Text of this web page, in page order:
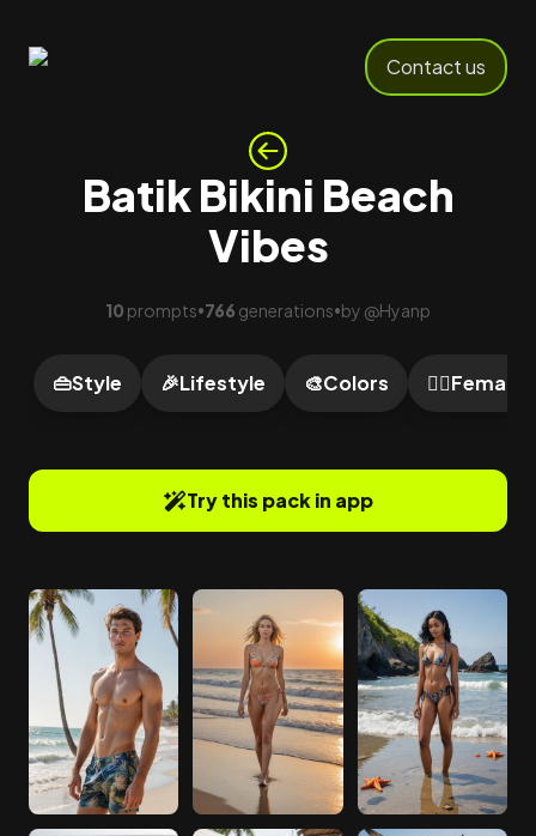
Contact us
Batik Bikini Beach
Vibes
10 prompts•766 generations•by @Hyanp
👜Style 🎉Lifestyle 🎨Colors 🙍‍♀️Female
Try this pack in app